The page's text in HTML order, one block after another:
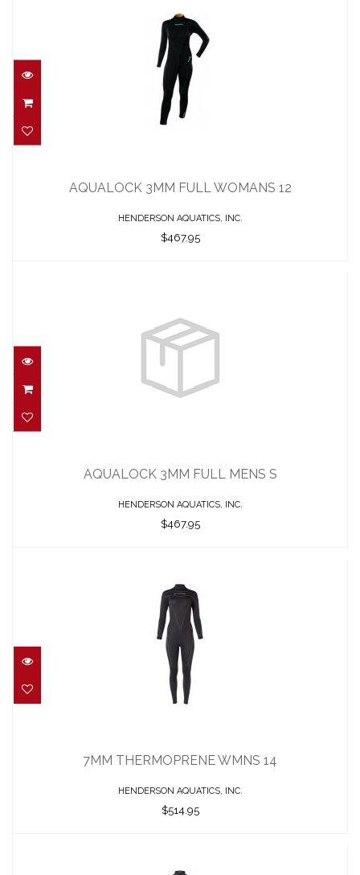
$467.95
AQUALOCK 3MM FULL WOMANS 12
HENDERSON AQUATICS, INC.
$467.95
$467.95
AQUALOCK 3MM FULL MENS S
HENDERSON AQUATICS, INC.
$467.95
$514.95
7MM THERMOPRENE WMNS 14
HENDERSON AQUATICS, INC.
$514.95